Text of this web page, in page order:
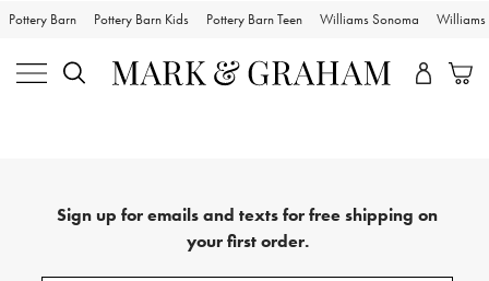
Pottery Barn Pottery Barn Kids Pottery Barn Teen Williams Sonoma Williams
Sign up for emails and texts for free shipping on
your first order.